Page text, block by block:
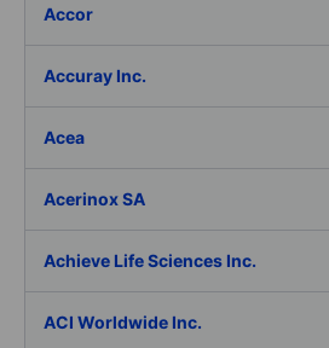
Accor
Accuray Inc.
Acea
Acerinox SA
Achieve Life Sciences Inc.
ACI Worldwide Inc.